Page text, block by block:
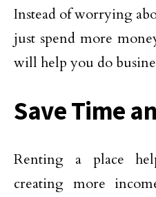
Instead of worrying
just spend more
will help you do
Save Time
Renting a place
creating more